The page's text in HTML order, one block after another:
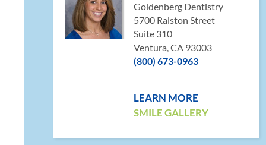
Goldenberg Dentistry
5700 Ralston Street
Suite 310
Ventura, CA 93003
(800) 673-0963
LEARN MORE
SMILE GALLERY